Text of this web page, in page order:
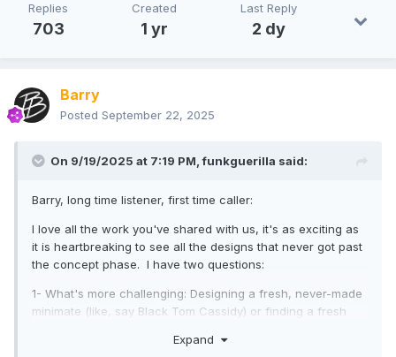
Replies
703
Created
1 yr
Last Reply
2 dy
Barry
Posted September 22, 2025
On 9/19/2025 at 7:19 PM,funkguerilla said:
Barry, long time listener, first time caller:
I love all the work you've shared with us, it's as exciting as
it is heartbreaking to see all the designs that never got past
the concept phase. I have two questions:
1- What's more challenging: Designing a fresh, never-made
minimate (like, say Black Tom Cassidy) or finding a fresh
Expand